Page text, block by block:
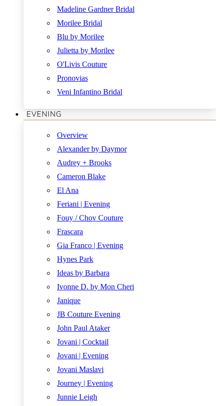
Madeline Gardner Bridal
Morilee Bridal
Blu by Morilee
Julietta by Morilee
O'Livis Couture
Pronovias
Veni Infantino Bridal
EVENING
Overview
Alexander by Daymor
Audrey + Brooks
Cameron Blake
El Ana
Feriani | Evening
Fouy / Chov Couture
Frascara
Gia Franco | Evening
Hynes Park
Ideas by Barbara
Ivonne D. by Mon Cheri
Janique
JB Couture Evening
John Paul Ataker
Jovani | Cocktail
Jovani | Evening
Jovani Maslavi
Journey | Evening
Junnie Leigh